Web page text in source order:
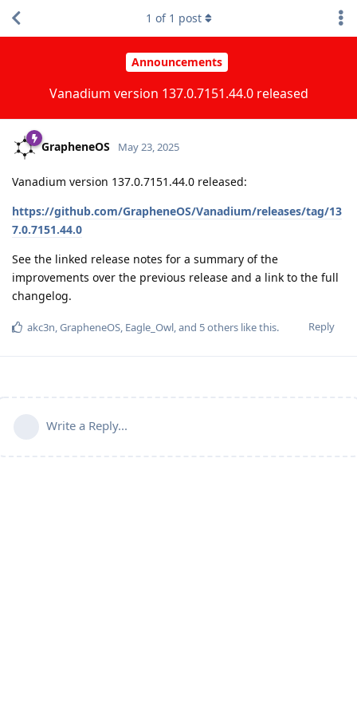
Announcements
Vanadium version 137.0.7151.44.0 released
1 of 1 post
GrapheneOS May 23, 2025
Vanadium version 137.0.7151.44.0 released:
https://github.com/GrapheneOS/Vanadium/releases/tag/13
7.0.7151.44.0
See the linked release notes for a summary of the
improvements over the previous release and a link to the full
changelog.
Reply
akc3n,GrapheneOS, Eagle_Owl, and 5others like this.
Write a Reply...